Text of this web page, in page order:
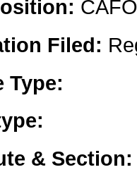
Filed:
Type:
& Section: